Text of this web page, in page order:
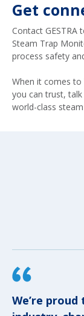
Get
Contact GESTRA
Steam Trap
process safety
When it comes
you can trust,
world-class
We’re